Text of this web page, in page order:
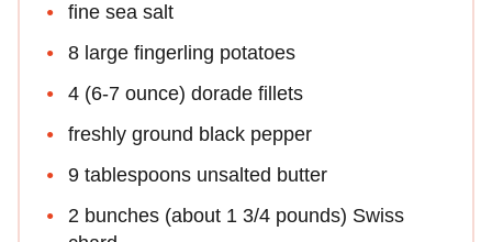
fine sea salt
8 large fingerling potatoes
4 (6-7 ounce) dorade fillets
freshly ground black pepper
9 tablespoons unsalted butter
2 bunches (about 1 3/4 pounds) Swiss